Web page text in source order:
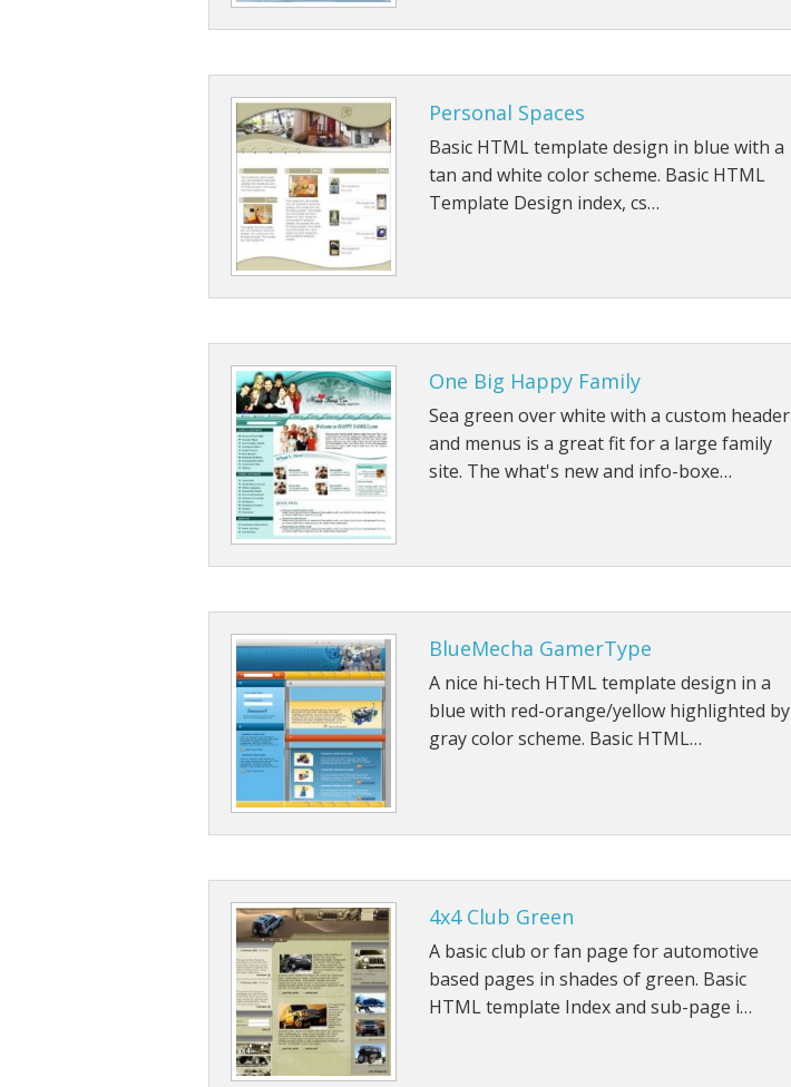
Personal Spaces
Basic HTML template design in blue with a
tan and white color scheme. Basic HTML
Template Design index, cs…
One Big Happy Family
Sea green over white with a custom header
and menus is a great fit for a large family
site. The what's new and info-boxe…
BlueMecha GamerType
A nice hi-tech HTML template design in a
blue with red-orange/yellow highlighted by
gray color scheme. Basic HTML…
4x4 Club Green
A basic club or fan page for automotive
based pages in shades of green. Basic
HTML template Index and sub-page i…